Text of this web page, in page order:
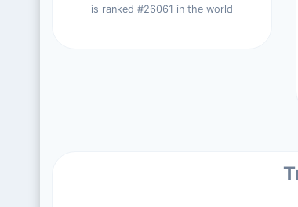
is ranked #26061 in the world